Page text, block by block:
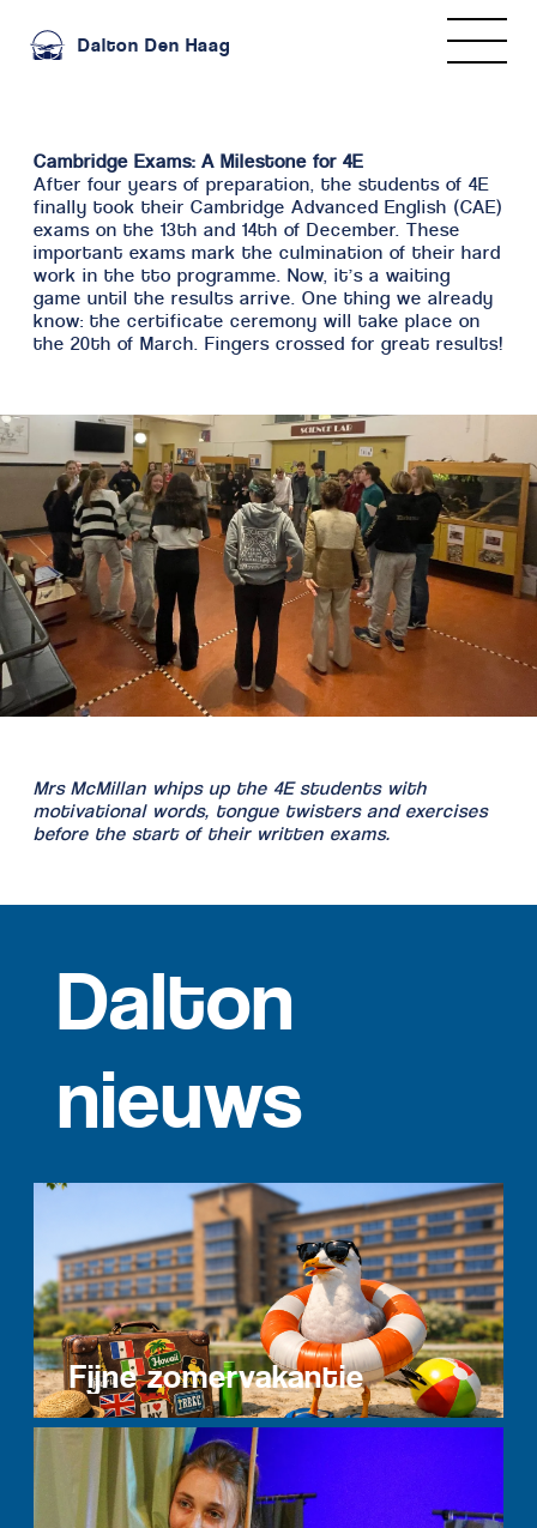
Dalton Den Haag
Cambridge Exams: A Milestone for 4E
After four years of preparation, the students of 4E
finally took their Cambridge Advanced English (CAE)
exams on the 13th and 14th of December. These
important exams mark the culmination of their hard
work in the tto programme. Now, it’s a waiting
game until the results arrive. One thing we already
know: the certificate ceremony will take place on
the 20th of March. Fingers crossed for great results!
Mrs McMillan whips up the 4E students with
motivational words, tongue twisters and exercises
before the start of their written exams.
Dalton
nieuws
Fijne zomervakantie